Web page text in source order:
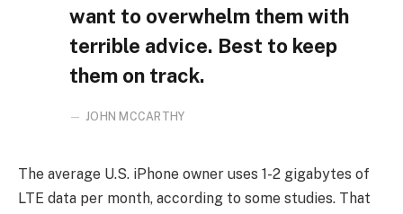
want to overwhelm them with
terrible advice. Best to keep
them on track.
JOHN MCCARTHY
The average U.S. iPhone owner uses 1-2 gigabytes of
LTE data per month, according to some studies. That